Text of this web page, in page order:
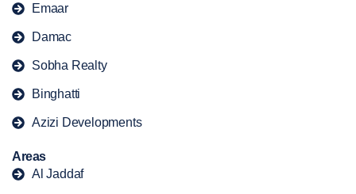
Emaar
Damac
Sobha Realty
Binghatti
Azizi Developments
Areas
Al Jaddaf